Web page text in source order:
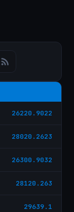
26220.9022
28020.2623
26300.9032
28120.263
29639.1